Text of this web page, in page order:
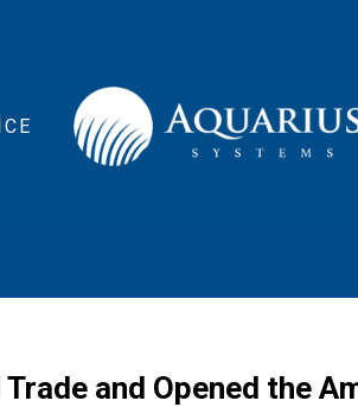
and Opened the